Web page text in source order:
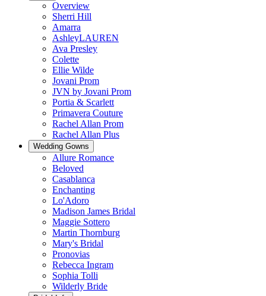
Overview
Sherri Hill
Amarra
AshleyLAUREN
Ava Presley
Colette
Ellie Wilde
Jovani Prom
JVN by Jovani Prom
Portia & Scarlett
Primavera Couture
Rachel Allan Prom
Rachel Allan Plus
Wedding Gowns
Allure Romance
Beloved
Casablanca
Enchanting
Lo'Adoro
Madison James Bridal
Maggie Sottero
Martin Thornburg
Mary's Bridal
Pronovias
Rebecca Ingram
Sophia Tolli
Wilderly Bride